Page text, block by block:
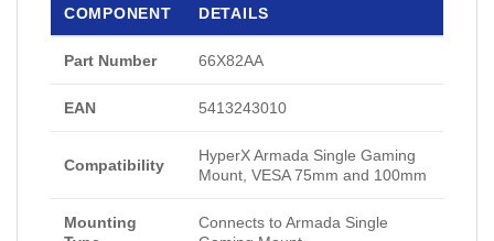
COMPONENT DETAILS
Part Number 66X82AA
EAN 5413243010
Compatibility
HyperX Armada Single Gaming
Mount, VESA 75mm and 100mm
Mounting
Connects to Armada Single